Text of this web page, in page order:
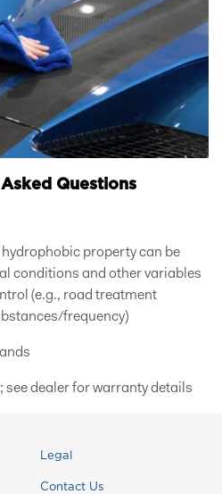
Questions
hydrophobic property can be
conditions and other variables
(e.g., road treatment
frequency)
dealer for warranty details
Legal
Contact Us